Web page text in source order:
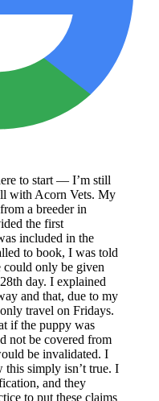
to start — I’m still
with Acorn Vets. My
a breeder in
the first
included in the
to book, I was told
could only be given
day. I explained
and that, due to my
travel on Fridays.
if the puppy was
not be covered from
be invalidated. I
this simply isn’t true. I
and they
to put these claims